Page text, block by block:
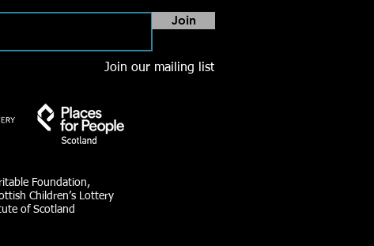
Join
Join our mailing list
Foundation,
Children’s Lottery
of Scotland